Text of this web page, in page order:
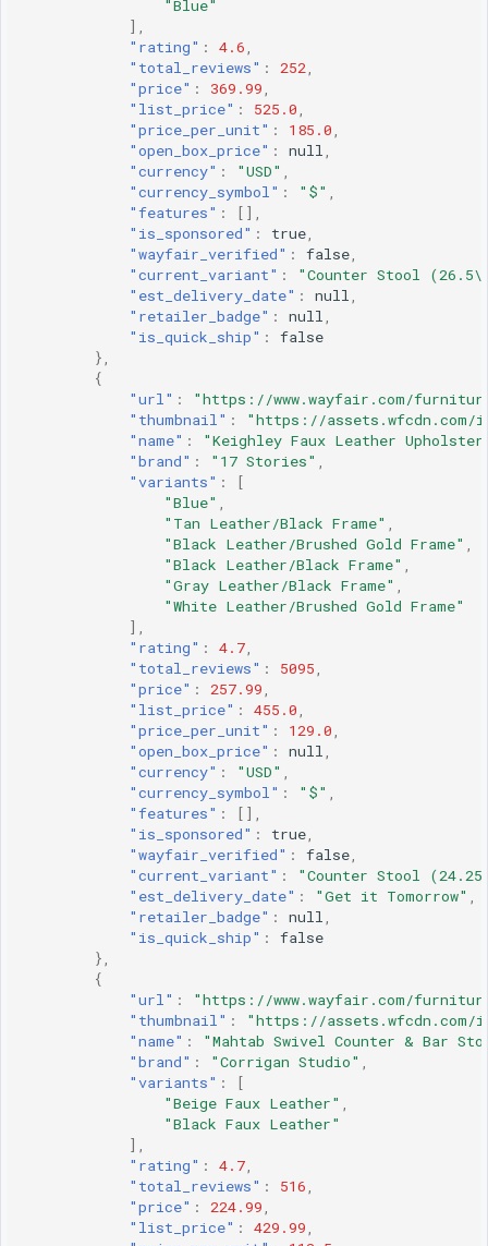
"Blue"
],
"rating" : 4.6,
"total_reviews" : 252,
"price" : 369.99,
"list_price" : 525.0,
"price_per_unit" : 185.0,
"open_box_price" : null,
"currency" : "USD" ,
"currency_symbol" : "$" ,
"features" :
[],
"is_sponsored" : true,
"wayfair_verified" : false,
"current_variant" :
"Counter Stool
"est_delivery_date" : null,
"retailer_badge" : null,
"is_quick_ship" :
false
},
{
"url" :
"https://www.wayfair.com/
"thumbnail" :
"https://assets.wfcdn.com/im/
"name" :
"Keighley Faux Leather
"brand" : "17 Stories" ,
"variants" :
[
"Blue" ,
"Tan Leather/Black Frame" ,
"Black Leather/Brushed Gold Frame" ,
"Black Leather/Black Frame" ,
"Gray Leather/Black Frame" ,
"White Leather/Brushed Gold Frame"
],
"rating" : 4.7,
"total_reviews" : 5095,
"price" : 257.99,
"list_price" : 455.0,
"price_per_unit" : 129.0,
"open_box_price" : null,
"currency" : "USD" ,
"currency_symbol" : "$" ,
"features" :
[],
"is_sponsored" : true,
"wayfair_verified" : false,
"current_variant" :
"Counter Stool
"est_delivery_date" : "Get it Tomorrow" ,
"retailer_badge" : null,
"is_quick_ship" :
false
},
{
"url" :
"https://www.wayfair.com/
"thumbnail" :
"https://assets.wfcdn.com/im/
"name" :
"Mahtab Swivel Counter & Bar
"brand" : "Corrigan Studio" ,
"variants" :
[
"Beige Faux Leather" ,
"Black Faux Leather"
],
"rating" : 4.7,
"total_reviews" : 516,
"price" : 224.99,
"list_price" : 429.99,